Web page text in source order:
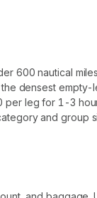
600 nautical
densest empty-
leg for 1-3
and group